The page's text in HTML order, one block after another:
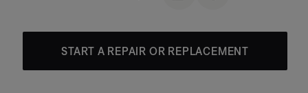
START A REPAIR OR REPLACEMENT